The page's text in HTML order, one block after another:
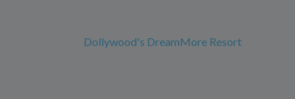
Dollywood's DreamMore Resort